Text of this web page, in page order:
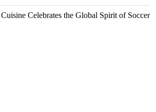
Celebrates the Global Spirit of Soccer